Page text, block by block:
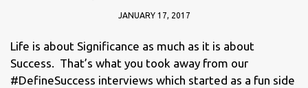
JANUARY 17, 2017
Life is about Significance as much as it is about
Success. That’s what you took away from our
#DefineSuccess interviews which started as a fun side